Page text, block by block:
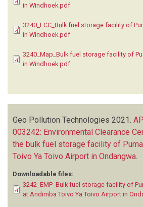
in Windhoek.pdf
3240_ECC_Bulk fuel storage facility of
in Windhoek.pdf
3240_Map_Bulk fuel storage facility of
in Windhoek.pdf
Geo Pollution Technologies 2021.
003242: Environmental Clearance
the bulk fuel storage facility of
Toivo Ya Toivo Airport in Ondangwa
Downloadable files:
3242_EMP_Bulk fuel storage facility of
at Andimba Toivo Ya Toivo Airport in